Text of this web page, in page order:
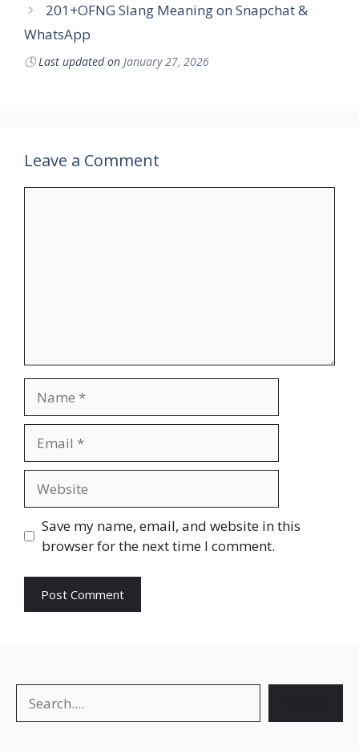
201+OFNG Slang Meaning on Snapchat &
WhatsApp
🕓Last updated on January 27, 2026
Leave a Comment
Save my name, email, and website in this
browser for the next time I comment.